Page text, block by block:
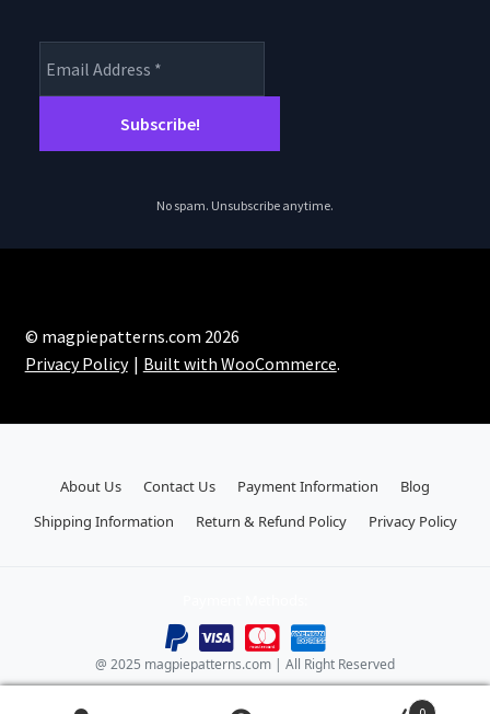
No spam. Unsubscribe anytime.
© magpiepatterns.com 2026
Privacy Policy
Built with WooCommerce.
About Us Contact Us Payment Information
Blog
Shipping Information
Return & Refund Policy Privacy Policy
@ 2025 magpiepatterns.com | All Right Reserved